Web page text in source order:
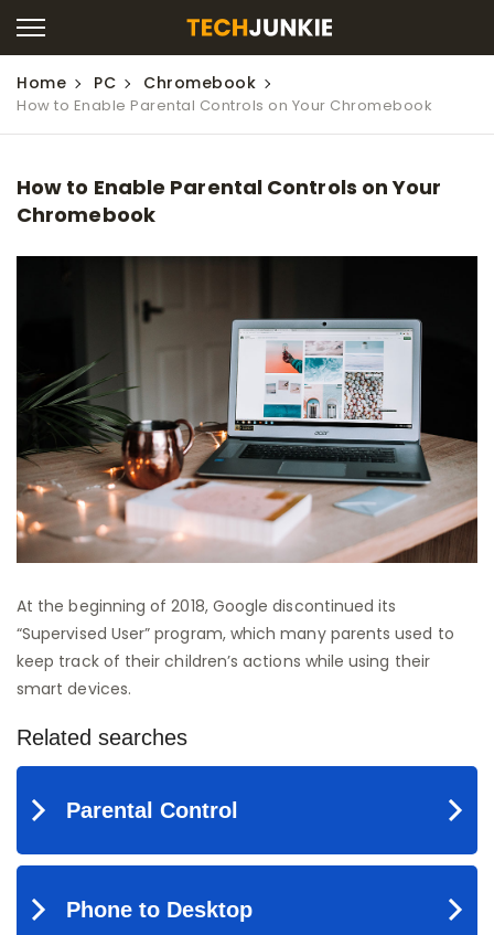
Home PC Chromebook
How to Enable Parental Controls on Your Chromebook
How to Enable Parental Controls on Your
Chromebook
At the beginning of 2018, Google discontinued its
“Supervised User” program, which many parents used to
keep track of their children’s actions while using their
smart devices.